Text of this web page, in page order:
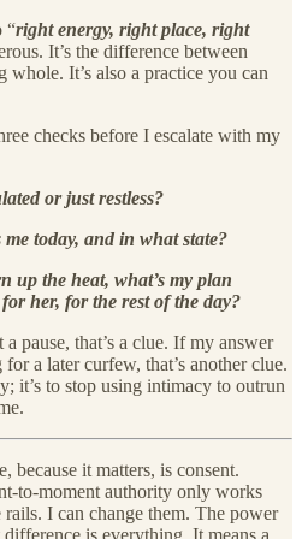
“right energy, right place, right
It’s the difference between
It’s also a practice you can
checks before I escalate with my
or just restless?
today, and in what state?
up the heat, what’s my plan
her, for the rest of the day?
pause, that’s a clue. If my answer
a later curfew, that’s another clue.
it’s to stop using intimacy to outrun
because it matters, is consent.
to-moment authority only works
I can change them. The power
difference is everything. It means a